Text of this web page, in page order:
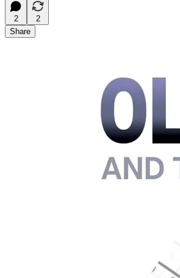
2
2
Share